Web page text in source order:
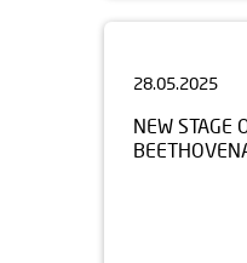
NEW STAGE